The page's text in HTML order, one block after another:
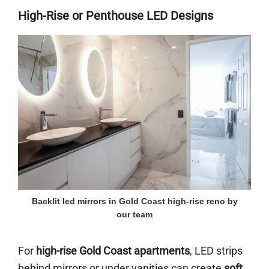
High-Rise or Penthouse LED Designs
Backlit led mirrors in Gold Coast high-rise reno by
our team
For high-rise Gold Coast apartments, LED strips